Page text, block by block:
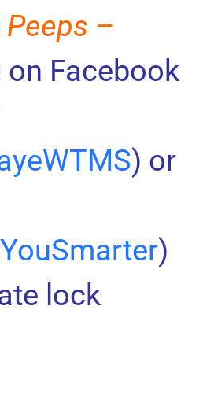
–
Facebook
) or
)
lock